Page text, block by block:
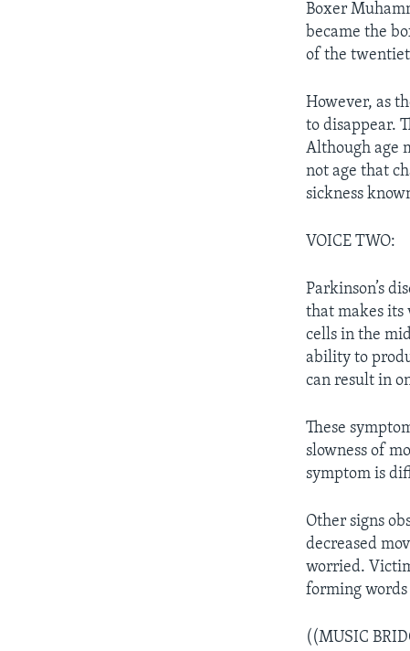
Boxer
became the
of the
However, as
to disappear.
Although age
not age that
sickness
VOICE TWO:
Parkinson’s
that makes its
cells in the
ability to
can result in
These
slowness of
symptom is
Other signs
decreased
worried.
forming
((MUSIC